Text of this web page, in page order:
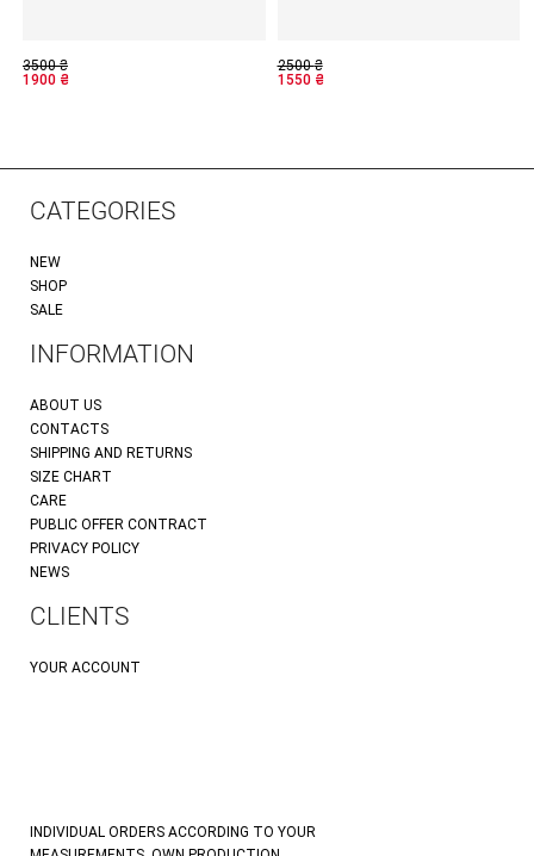
3500₴
1900 ₴
2500₴
1550 ₴
CATEGORIES
NEW
SHOP
SALE
INFORMATION
ABOUT US
CONTACTS
SHIPPING AND RETURNS
SIZE CHART
CARE
PUBLIC OFFER CONTRACT
PRIVACY POLICY
NEWS
CLIENTS
YOUR ACCOUNT
INDIVIDUAL ORDERS ACCORDING TO YOUR